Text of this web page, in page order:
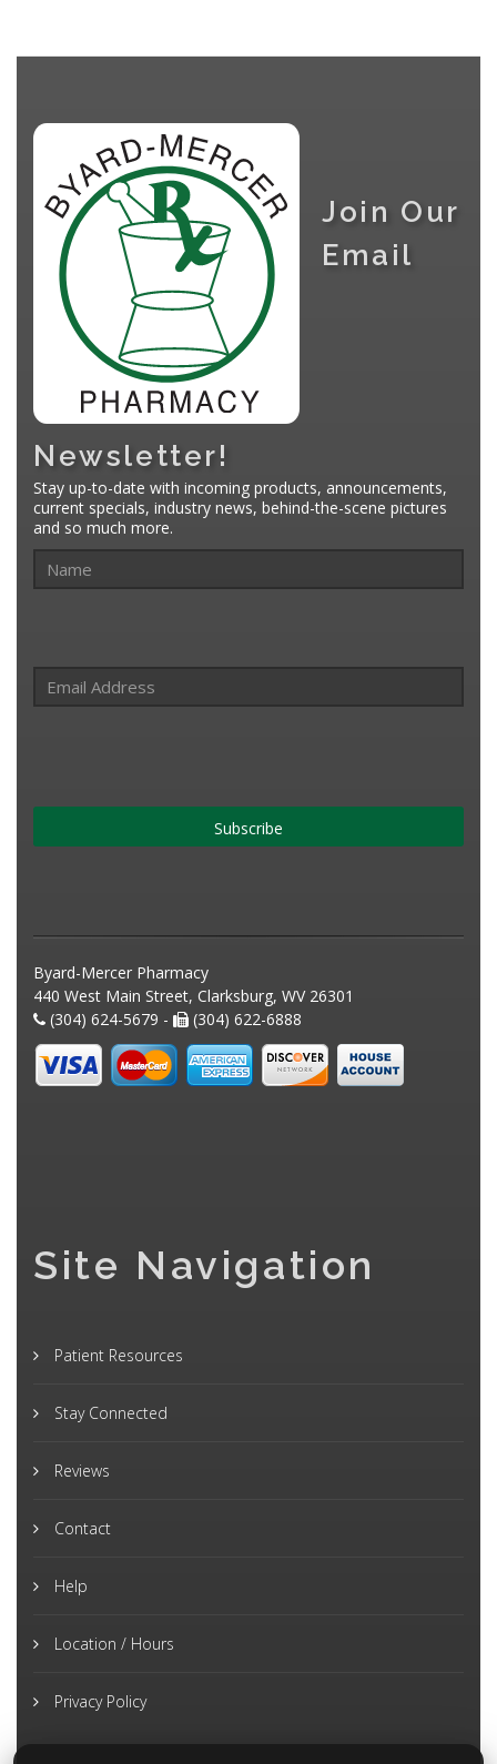
Join Our
Email
Newsletter!
Stay up-to-date with incoming products, announcements,
current specials, industry news, behind-the-scene pictures
and so much more.
Subscribe
Byard-Mercer Pharmacy
440 West Main Street, Clarksburg, WV 26301
(304) 624-5679 -
(304) 622-6888
Site Navigation
Patient Resources
Stay Connected
Reviews
Contact
Help
Location / Hours
Privacy Policy